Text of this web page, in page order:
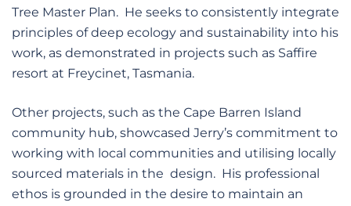
Tree Master Plan. He seeks to consistently integrate
principles of deep ecology and sustainability into his
work, as demonstrated in projects such as Saffire
resort at Freycinet, Tasmania.
Other projects, such as the Cape Barren Island
community hub, showcased Jerry’s commitment to
working with local communities and utilising locally
sourced materials in the design. His professional
ethos is grounded in the desire to maintain an